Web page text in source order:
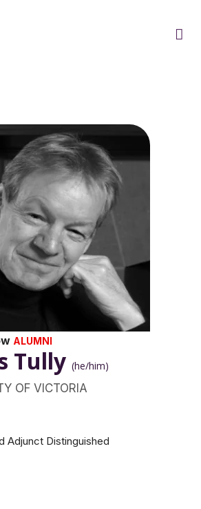
ALUMNI
Tully (he/him)
OF VICTORIA
Adjunct Distinguished